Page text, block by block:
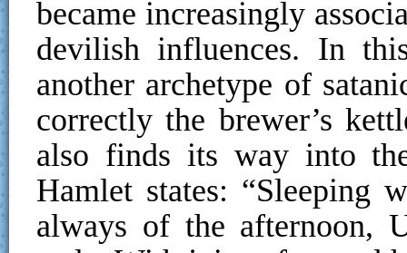
became increasingly
devilish influences. In
another archetype of
correctly the brewer’s
also finds its way into
Hamlet states: “Sleeping
always of the afternoon,